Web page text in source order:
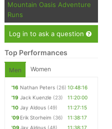
Mountain Oasis Adventure
Runs
Log in to ask a question
Top Performances
Men Women
'16 Nathan Peters (26) 10:48:16
'19 Jack Kuenzle (23)
11:20:00
'10 Jay Aldous (49)
11:27:15
'09 Erik Storheim (36)
11:38:17
'09Jay Aldous (48)
11:38:17